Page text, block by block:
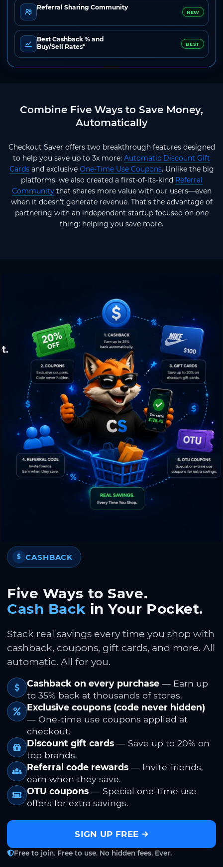
Referral Sharing Community
NEW
Best Cashback % and
Buy/Sell Rates*
BEST
Combine Five Ways to Save Money,
Automatically
Checkout Saver offers two breakthrough features designed
to help you save up to 3x more: Automatic Discount Gift
Cardsand exclusive One-Time Use Coupons. Unlike the big
platforms, we also created a first-of-its-kind Referral
Communitythat shares more value with our users—even
when it doesn't generate revenue. That's the advantage of
partnering with an independent startup focused on one
thing: helping you save more.
$ CASHBACK
Five Ways to Save.
Cash Back in Your Pocket.
Stack real savings every time you shop with
cashback, coupons, gift cards, and more. All
automatic. All for you.
Cashback on every purchase — Earn up
to 35% back at thousands of stores.
Exclusive coupons (code never hidden)
— One-time use coupons applied at
checkout.
Discount gift cards — Save up to 20% on
top brands.
Referral code rewards — Invite friends,
earn when they save.
OTU coupons — Special one-time use
offers for extra savings.
SIGN UP FREE
Free to join. Free to use. No hidden fees. Ever.